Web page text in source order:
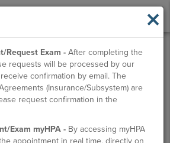
×
Request Exam - After completing the
requests will be processed by our
confirmation by email. The
(Insurance/Subsystem) are
request confirmation in the
Exam myHPA - By accessing myHPA
appointment in real time, directly on